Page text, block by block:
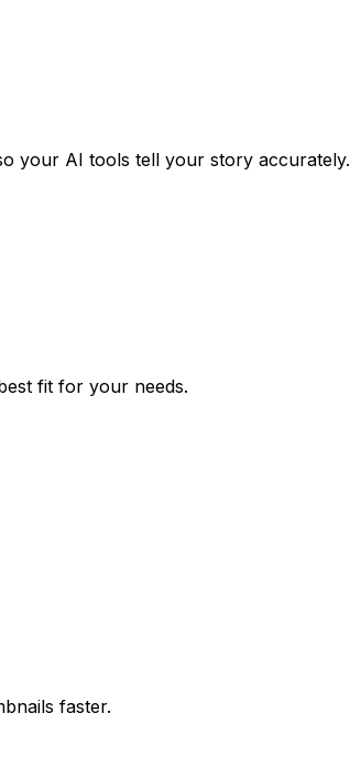
your AI tools tell your story accurately.
fit for your needs.
faster.